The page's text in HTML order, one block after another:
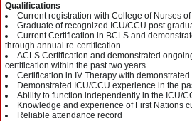
Qualifications
Current registration with College of Nurses
Graduate of recognized ICU/CCU post
Current Certification in BCLS and
through annual re-certification
ACLS Certification and demonstrated
certification within the past two years
Certification in IV Therapy with
Demonstrated ICU/CCU experience in the
Ability to function independently in the ICU/
Knowledge and experience of First Nations
Reliable attendance record